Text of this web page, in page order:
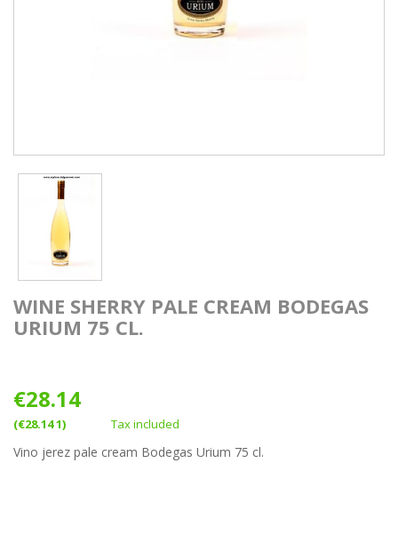
WINE SHERRY PALE CREAM BODEGAS
URIUM 75 CL.
€28.14
(€28.14 1) Tax included
Vino jerez pale cream Bodegas Urium 75 cl.